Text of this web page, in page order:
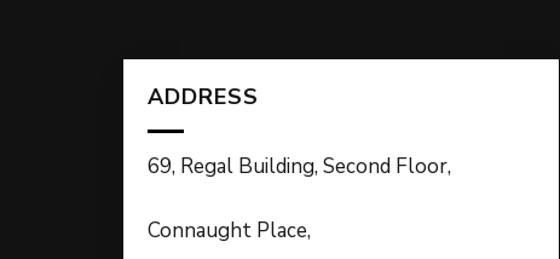
ADDRESS
69, Regal Building, Second Floor,
Connaught Place,